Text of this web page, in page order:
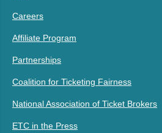
Careers
Affiliate Program
Partnerships
Coalition for Ticketing Fairness
National Association of Ticket Brokers
ETC in the Press